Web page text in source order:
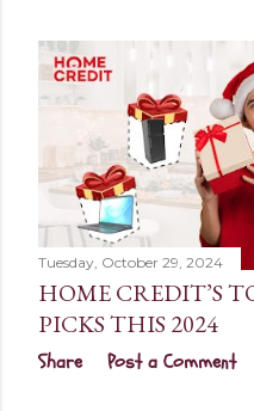
Tuesday, October 29, 2024
HOME CREDIT’S
PICKS THIS 2024
Share Post a Comment